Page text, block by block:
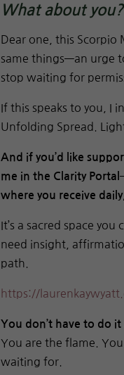
What about you?
Dear one, this
same things—an urge
stop waiting for
If this speaks to you, I
Unfolding Spread.
And if you’d like
me in the Clarity
where you receive
It’s a sacred space
need insight,
path.
https://
You don’t have to do
You are the flame.
waiting for.